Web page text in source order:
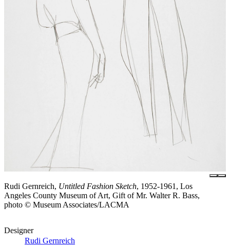
Rudi Gernreich, Untitled Fashion Sketch, 1952-1961, Los
Angeles County Museum of Art, Gift of Mr. Walter R. Bass,
photo © Museum Associates/LACMA
Designer
Rudi Gernreich